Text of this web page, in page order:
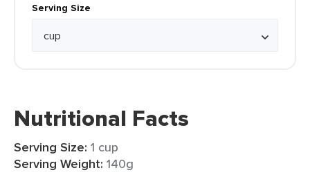
Serving Size
Nutritional Facts
Serving Size: 1 cup
Serving Weight: 140g